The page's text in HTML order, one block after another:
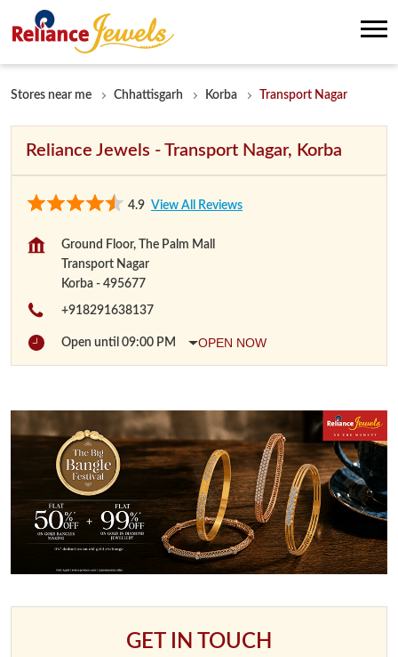
Stores near me Chhattisgarh Korba Transport Nagar
Reliance Jewels - Transport Nagar, Korba
4.9 View All Reviews
Ground Floor, The Palm Mall
Transport Nagar
Korba - 495677
+918291638137
Open until 09:00 PM OPEN NOW
GET IN TOUCH
Write to us with your query and we shall get back